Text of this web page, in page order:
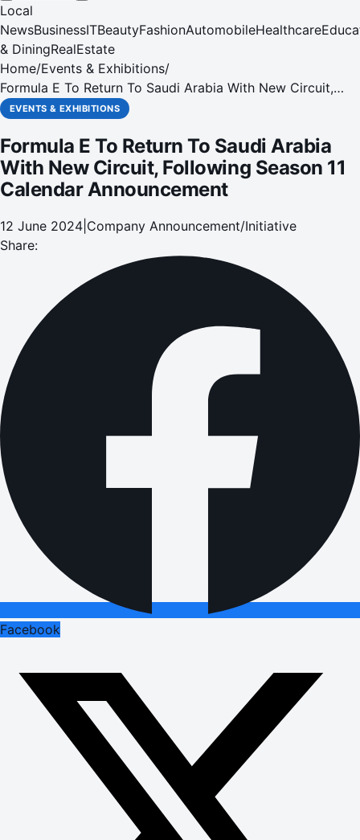
Local
NewsBusinessITBeautyFashionAutomobileHealthcare
& DiningRealEstate
Home/Events & Exhibitions/
Formula E To Return To Saudi Arabia With New Circuit,
Following Season 11 Calendar Announcement
EVENTS & EXHIBITIONS
Formula E To Return To Saudi Arabia
With New Circuit, Following Season 11
Calendar Announcement
12 June 2024 Company Announcement/Initiative
Share:
Facebook